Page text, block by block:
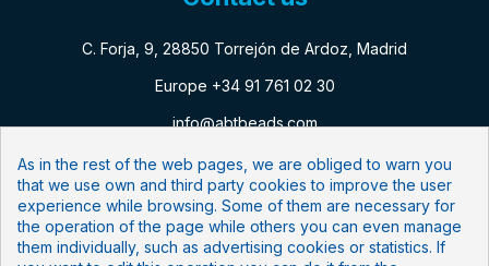
C. Forja, 9, 28850 Torrejón de Ardoz, Madrid
Europe +34 91 761 02 30
info@abtbeads.com
Follow us:
Newsletter
As in the rest of the web pages, we are obliged to warn you
that we use own and third party cookies to improve the user
experience while browsing. Some of them are necessary for
the operation of the page while others you can even manage
them individually, such as advertising cookies or statistics. If